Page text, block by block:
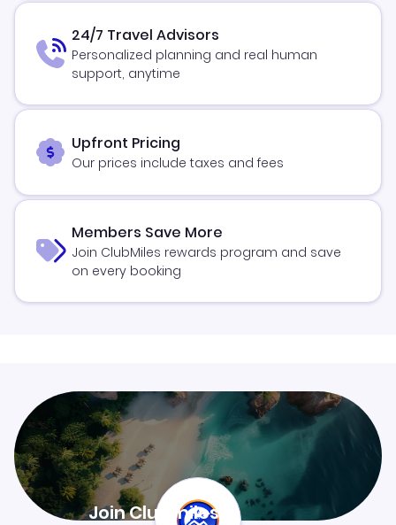
24/7 Travel Advisors
Personalized planning and real human
support, anytime
Upfront Pricing
Our prices include taxes and fees
Members Save More
Join ClubMiles rewards program and save
on every booking
Join Clubmiles